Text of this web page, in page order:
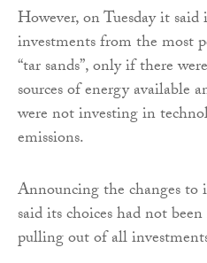
However, on Tuesday it
investments from the most
“tar sands”, only if there
sources of energy available
were not investing in
emissions.
Announcing the changes to
said its choices had not
pulling out of all